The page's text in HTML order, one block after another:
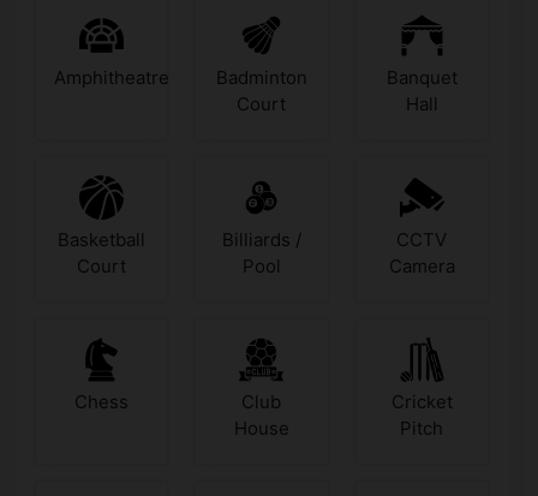
Amphitheatre
Badminton
Court
Banquet
Hall
Basketball
Court
Billiards /
Pool
CCTV
Camera
Chess
Club
House
Cricket
Pitch